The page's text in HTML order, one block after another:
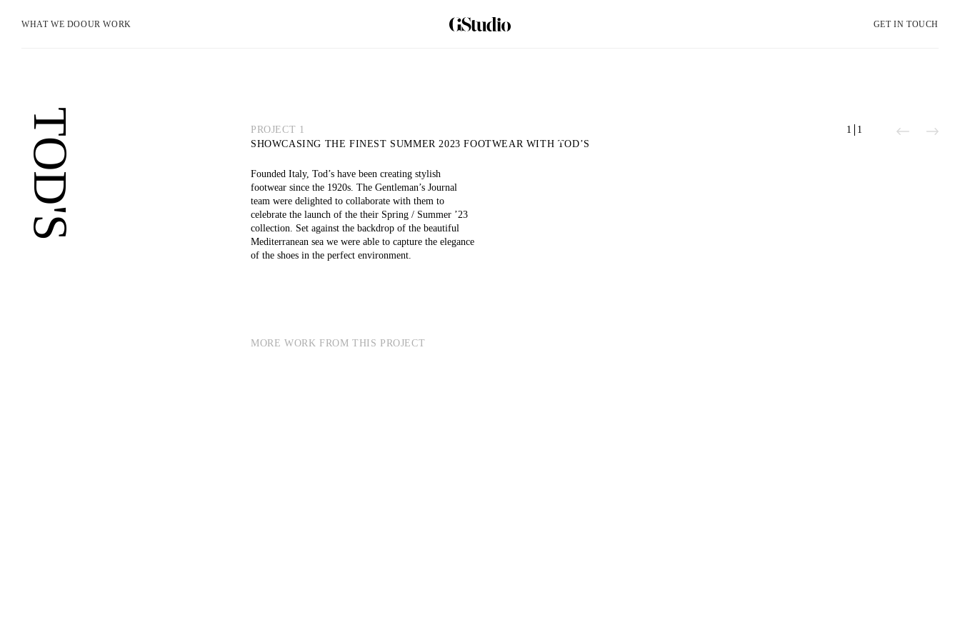
WHAT WE DOOUR WORK GET IN TOUCH
TOD'S
PROJECT 1
SHOWCASING THE FINEST SUMMER 2023 FOOTWEAR WITH TOD’S
Founded Italy, Tod’s have been creating stylish
footwear since the 1920s. The Gentleman’s Journal
team were delighted to collaborate with them to
celebrate the launch of the their Spring / Summer ’23
collection. Set against the backdrop of the beautiful
Mediterranean sea we were able to capture the elegance
of the shoes in the perfect environment.
1 1
MORE WORK FROM THIS PROJECT